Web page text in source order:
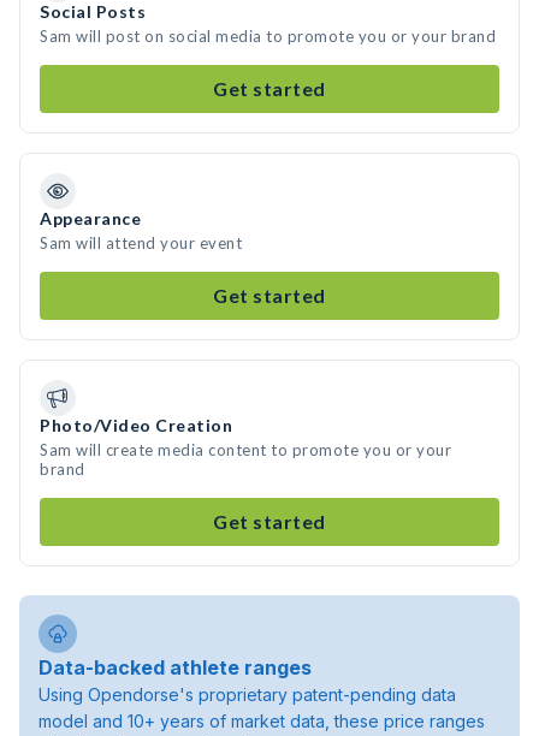
Social Posts
Sam will post on social media to promote you or your brand
Get started
Appearance
Sam will attend your event
Get started
Photo/Video Creation
Sam will create media content to promote you or your
brand
Get started
Data-backed athlete ranges
Using Opendorse's proprietary patent-pending data
model and 10+ years of market data, these price ranges